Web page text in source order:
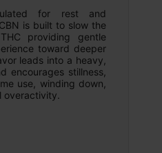
for rest and
is built to slow the
providing gentle
toward deeper
leads into a heavy,
encourages stillness,
use, winding down,
overactivity.